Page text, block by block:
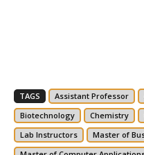
TAGS Assistant Professor
Biotechnology
Chemistry
Lab Instructors
Master of